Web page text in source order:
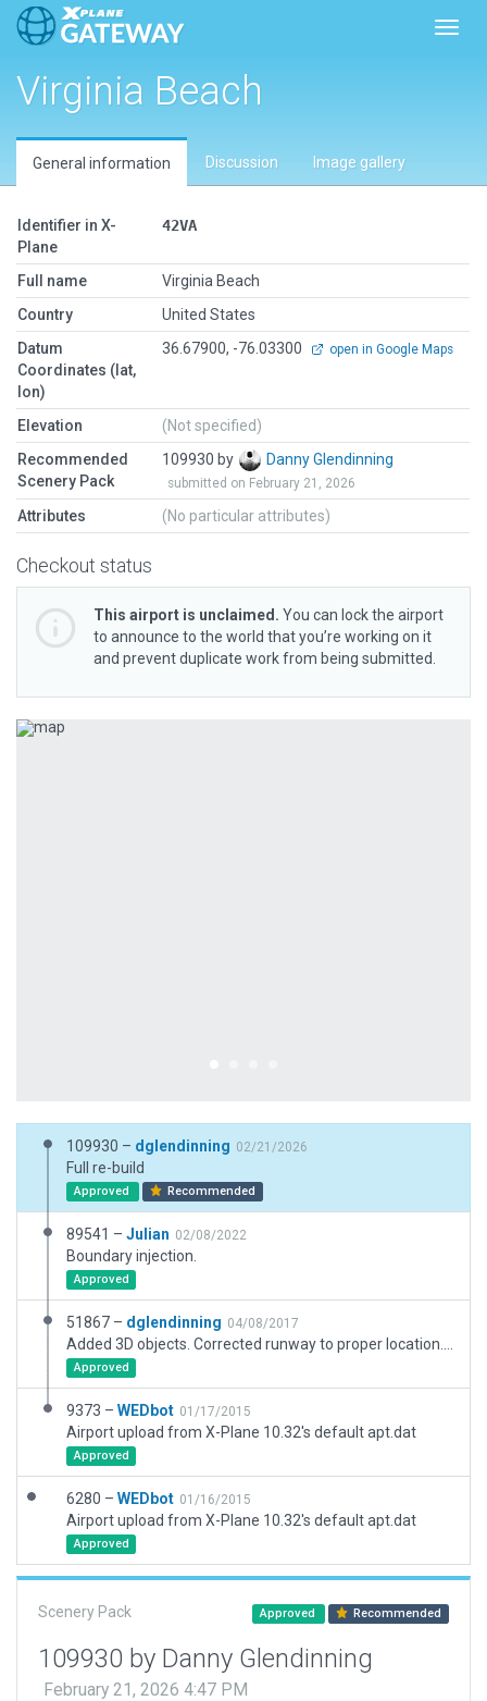
Virginia Beach
General information Discussion Image gallery
Identifier in X-
Plane
42VA
Full name
Virginia Beach
Country
United States
Datum
Coordinates (lat,
lon)
36.67900, -76.03300 open in Google Maps
Elevation
(Not specified)
Recommended
Scenery Pack
109930 by Danny Glendinning
submitted on February 21, 2026
Attributes (No particular attributes)
Checkout status
This airport is unclaimed. You can lock the airport
to announce to the world that you’re working on it
and prevent duplicate work from being submitted.
Previous
109930 – dglendinning 02/21/2026
Full re-build
Approved Recommended
89541 – Julian 02/08/2022
Boundary injection.
Approved
51867 – dglendinning 04/08/2017
Approved
9373 – WEDbot 01/17/2015
Airport upload from X-Plane 10.32's default apt.dat
Approved
6280 – WEDbot 01/16/2015
Airport upload from X-Plane 10.32's default apt.dat
Approved
Scenery Pack Approved Recommended
109930 by Danny Glendinning
February 21, 2026 4:47 PM